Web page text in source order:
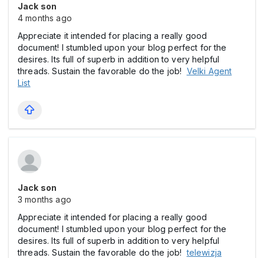
Jack son
4 months ago
Appreciate it intended for placing a really good
document! I stumbled upon your blog perfect for the
desires. Its full of superb in addition to very helpful
threads. Sustain the favorable do the job! Velki Agent
List
Jack son
3 months ago
Appreciate it intended for placing a really good
document! I stumbled upon your blog perfect for the
desires. Its full of superb in addition to very helpful
threads. Sustain the favorable do the job!telewizja